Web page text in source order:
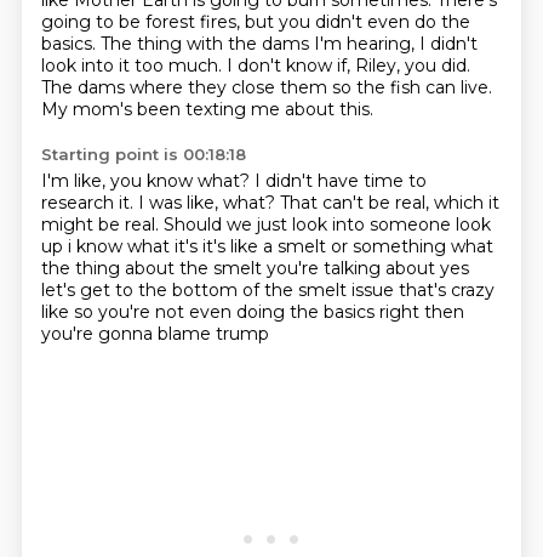
going to be forest fires, but you didn't even do the
basics. The thing with the dams I'm hearing, I didn't
look into it too much. I don't know if, Riley, you did.
The dams where they close them so the fish can live.
My mom's been texting me about this.
Starting point is 00:18:18
I'm like, you know what? I didn't have time to
research it. I was like, what? That can't be real, which it
might be real. Should we just look into someone look
up i know what it's it's like a smelt or something what
the thing about the smelt you're talking about yes
let's get to the bottom of the smelt issue that's crazy
like so you're not even doing the basics right then
you're gonna blame trump